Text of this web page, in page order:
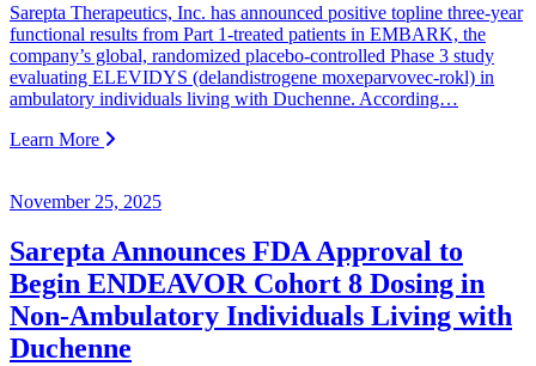
Sarepta Therapeutics, Inc. has announced positive topline three-year
functional results from Part 1-treated patients in EMBARK, the
company’s global, randomized placebo-controlled Phase 3 study
evaluating ELEVIDYS (delandistrogene moxeparvovec-rokl) in
ambulatory individuals living with Duchenne. According…
Learn More
November 25, 2025
Sarepta Announces FDA Approval to
Begin ENDEAVOR Cohort 8 Dosing in
Non-Ambulatory Individuals Living with
Duchenne